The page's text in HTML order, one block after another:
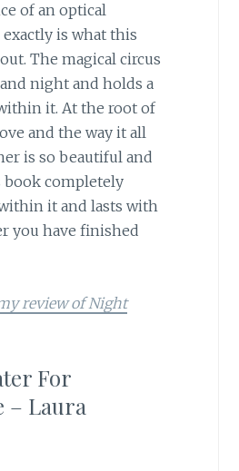
of an optical
is what this
The magical circus
night and holds a
it. At the root of
and the way it all
is so beautiful and
book completely
it and lasts with
you have finished
review of Night
For
– Laura